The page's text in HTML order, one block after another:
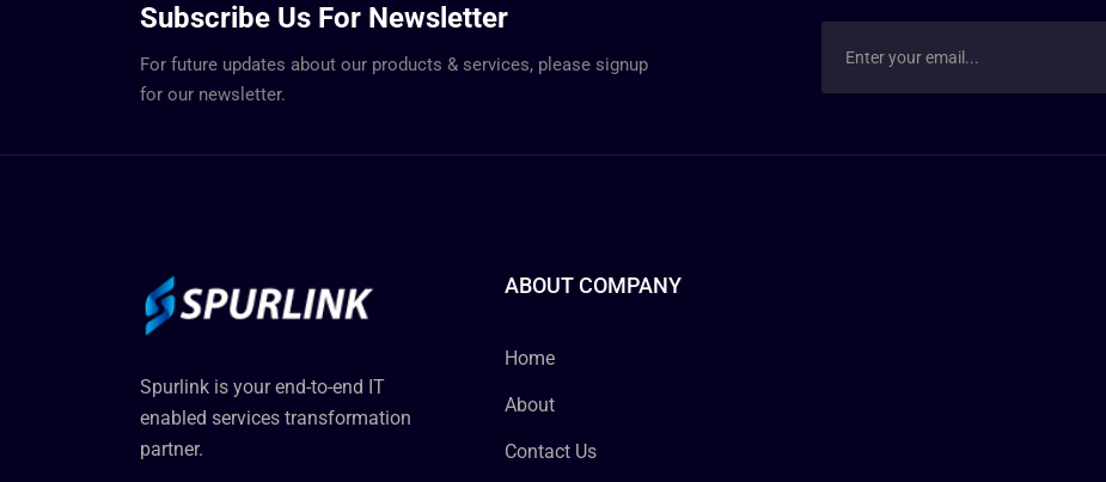
Subscribe Us For Newsletter
For future updates about our products & services, please signup
for our newsletter.
Spurlink is your end-to-end IT
enabled services transformation
partner.
ABOUT COMPANY
Home
About
Contact Us